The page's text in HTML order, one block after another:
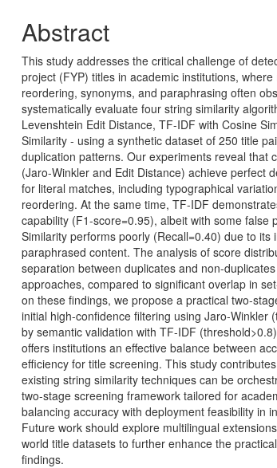
Abstract
This study addresses the critical challenge of
project (FYP) titles in academic institutions,
reordering, synonyms, and paraphrasing often
systematically evaluate four string similarity
Levenshtein Edit Distance, TF-IDF with Cosine
Similarity - using a synthetic dataset of 250 title
duplication patterns. Our experiments reveal that
(Jaro-Winkler and Edit Distance) achieve perfect
for literal matches, including typographical
reordering. At the same time, TF-IDF
capability (F1-score=0.95), albeit with some false
Similarity performs poorly (Recall=0.40) due to its
paraphrased content. The analysis of score
separation between duplicates and non-
approaches, compared to significant overlap in
on these findings, we propose a practical two-
initial high-confidence filtering using Jaro-Winkler
by semantic validation with TF-IDF
offers institutions an effective balance between
efficiency for title screening. This study
existing string similarity techniques can be
two-stage screening framework tailored for
balancing accuracy with deployment feasibility in
Future work should explore multilingual
world title datasets to further enhance the
findings.